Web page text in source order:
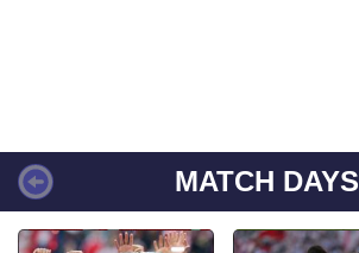
MATCH DAYS